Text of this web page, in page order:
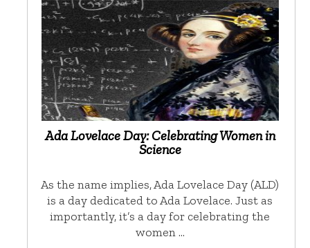
Ada Lovelace Day: Celebrating Women in
Science
As the name implies, Ada Lovelace Day (ALD)
is a day dedicated to Ada Lovelace. Just as
importantly, it’s a day for celebrating the
women …